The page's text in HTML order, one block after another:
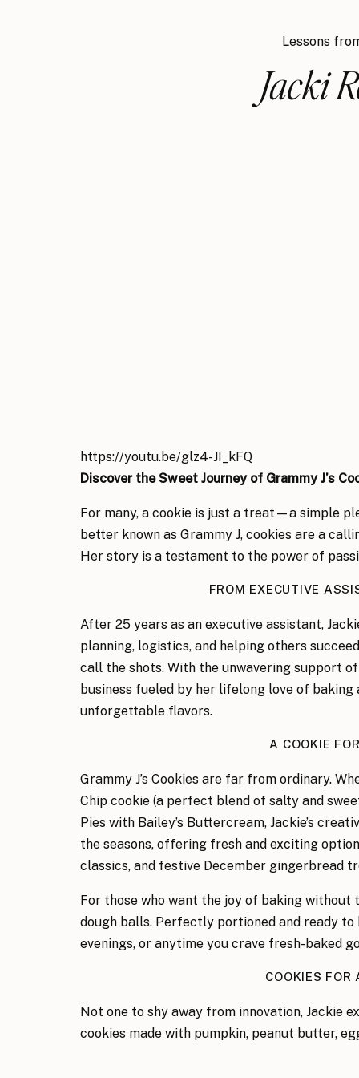
Lessons
Jacki
https://youtu.be/glz4-JI_kFQ
Discover the Sweet Journey of Grammy J’s
For many, a cookie is just a treat—a simple
better known as Grammy J, cookies are a
Her story is a testament to the power of
FROM EXECUTIVE
After 25 years as an executive assistant,
planning, logistics, and helping others
call the shots. With the unwavering support
business fueled by her lifelong love of
unforgettable flavors.
A COOKIE
Grammy J’s Cookies are far from ordinary.
Chip cookie (a perfect blend of salty and
Pies with Bailey’s Buttercream, Jackie’s
the seasons, offering fresh and exciting
classics, and festive December gingerbread
For those who want the joy of baking without
dough balls. Perfectly portioned and ready to
evenings, or anytime you crave fresh-baked
COOKIES
Not one to shy away from innovation, Jackie
cookies made with pumpkin, peanut butter,